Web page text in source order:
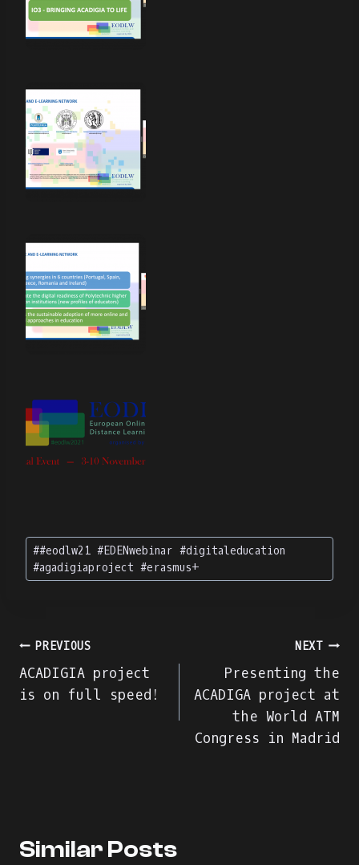
Post
Tags:
##eodlw21 #EDENwebinar #digitaleducation
#agadigiaproject #erasmus+
Πλοήγηση
άρθρων
PREVIOUS
ACADIGIA project
is on full speed!
NEXT
Presenting the
ACADIGA project at
the World ATM
Congress in Madrid
Similar Posts